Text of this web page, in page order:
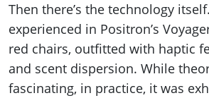
Then there’s the technology
experienced in Positron’s
red chairs, outfitted with haptic
and scent dispersion. While
fascinating, in practice, it was